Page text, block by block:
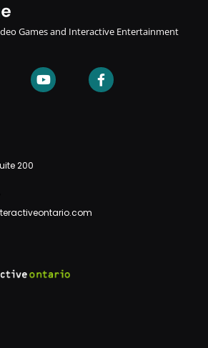
Games and Interactive Entertainment
200